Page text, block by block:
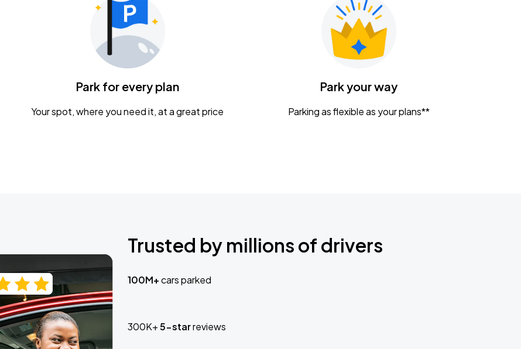
Park for every plan
Your spot, where you need it, at a great price
Park your way
Parking as flexible as your plans**
Trusted by millions of drivers
100M+cars parked
300K+5-starreviews